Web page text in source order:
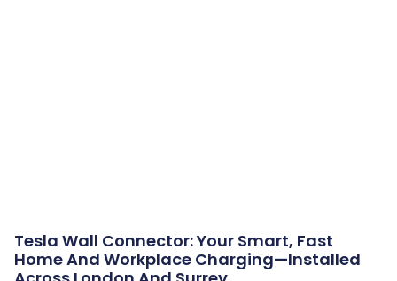
Tesla Wall Connector: Your Smart, Fast
Home And Workplace Charging—Installed